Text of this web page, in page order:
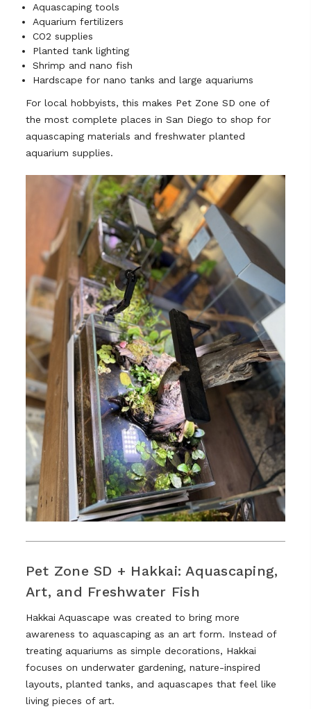
Aquascaping tools
Aquarium fertilizers
CO2 supplies
Planted tank lighting
Shrimp and nano fish
Hardscape for nano tanks and large aquariums
For local hobbyists, this makes Pet Zone SD one of
the most complete places in San Diego to shop for
aquascaping materials and freshwater planted
aquarium supplies.
Pet Zone SD + Hakkai: Aquascaping,
Art, and Freshwater Fish
Hakkai Aquascape was created to bring more
awareness to aquascaping as an art form. Instead of
treating aquariums as simple decorations, Hakkai
focuses on underwater gardening, nature-inspired
layouts, planted tanks, and aquascapes that feel like
living pieces of art.